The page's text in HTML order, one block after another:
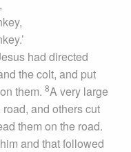
had directed
the colt, and put
them. 8A very large
and others cut
them on the road.
and that followed